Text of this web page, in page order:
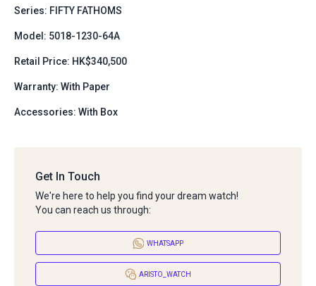
Series: FIFTY FATHOMS
Model: 5018-1230-64A
Retail Price: HK$340,500
Warranty: With Paper
Accessories: With Box
Get In Touch
We're here to help you find your dream watch!
You can reach us through:
WHATSAPP
ARISTO_WATCH